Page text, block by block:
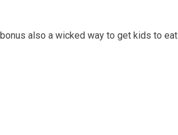
also a wicked way to get kids to eat